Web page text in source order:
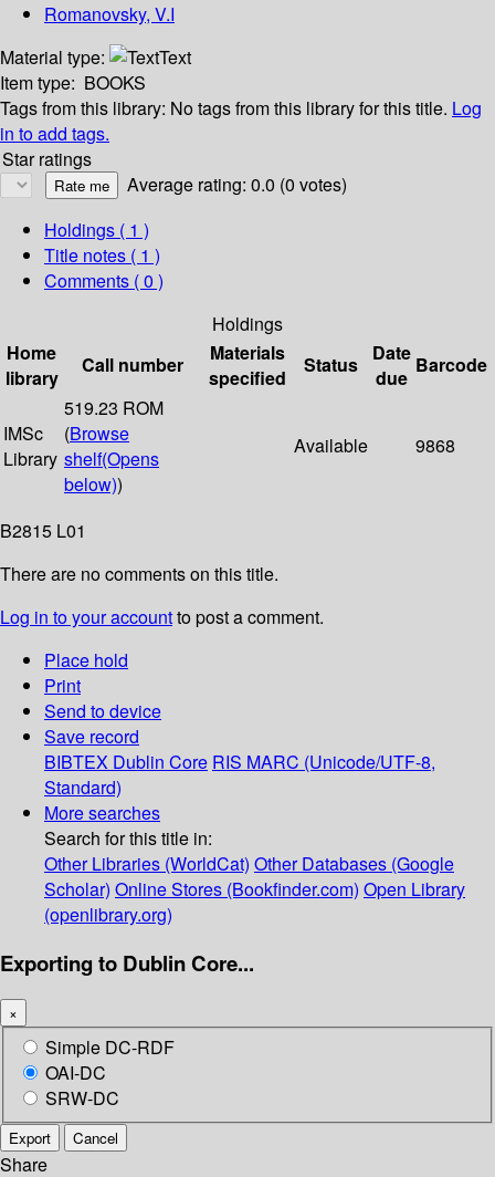
Romanovsky, V.I
Material type:
Text
Item type: BOOKS
Tags from this library: No tags from this library for this title. Log
in to add tags.
Star ratings
Average rating: 0.0 (0 votes)
Holdings ( 1 )
Title notes ( 1 )
Comments ( 0 )
Holdings
Home
library
Call number
Materials
specified
Status
Date
due
Barcode
IMSc
Library
519.23 ROM
(Browse
shelf(Opens
below))
Available 9868
B2815 L01
There are no comments on this title.
Log in to your accountto post a comment.
Place hold
Print
Send to device
Save record
BIBTEX Dublin Core RIS MARC (Unicode/UTF-8,
Standard)
More searches
Search for this title in:
Other Libraries (WorldCat) Other Databases (Google
Scholar) Online Stores (Bookfinder.com) Open Library
(openlibrary.org)
Exporting to Dublin Core...
×
Simple DC-RDF
OAI-DC
SRW-DC
Export Cancel
Share